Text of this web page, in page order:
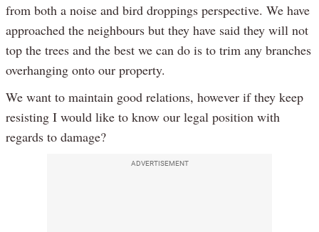
from both a noise and bird droppings perspective. We have
approached the neighbours but they have said they will not
top the trees and the best we can do is to trim any branches
overhanging onto our property.
We want to maintain good relations, however if they keep
resisting I would like to know our legal position with
regards to damage?
ADVERTISEMENT